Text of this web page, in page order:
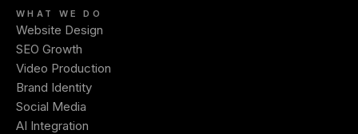
WHAT WE DO
Website Design
SEO Growth
Video Production
Brand Identity
Social Media
AI Integration